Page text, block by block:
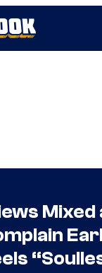
Mixed